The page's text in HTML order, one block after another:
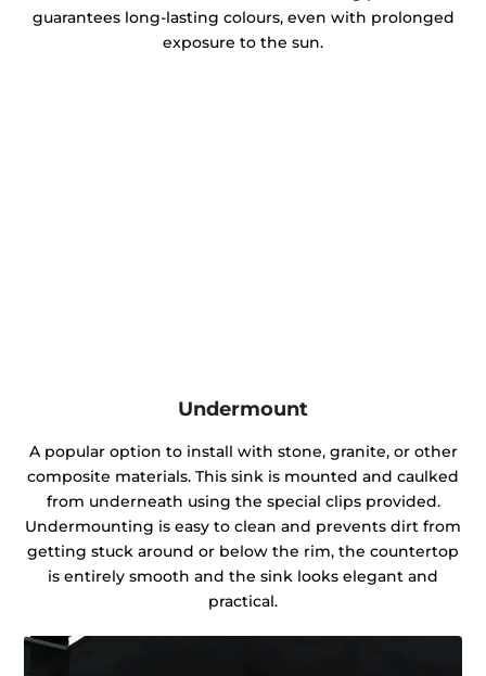
guarantees long-lasting colours, even with prolonged
exposure to the sun.
Undermount
A popular option to install with stone, granite, or other
composite materials. This sink is mounted and caulked
from underneath using the special clips provided.
Undermounting is easy to clean and prevents dirt from
getting stuck around or below the rim, the countertop
is entirely smooth and the sink looks elegant and
practical.